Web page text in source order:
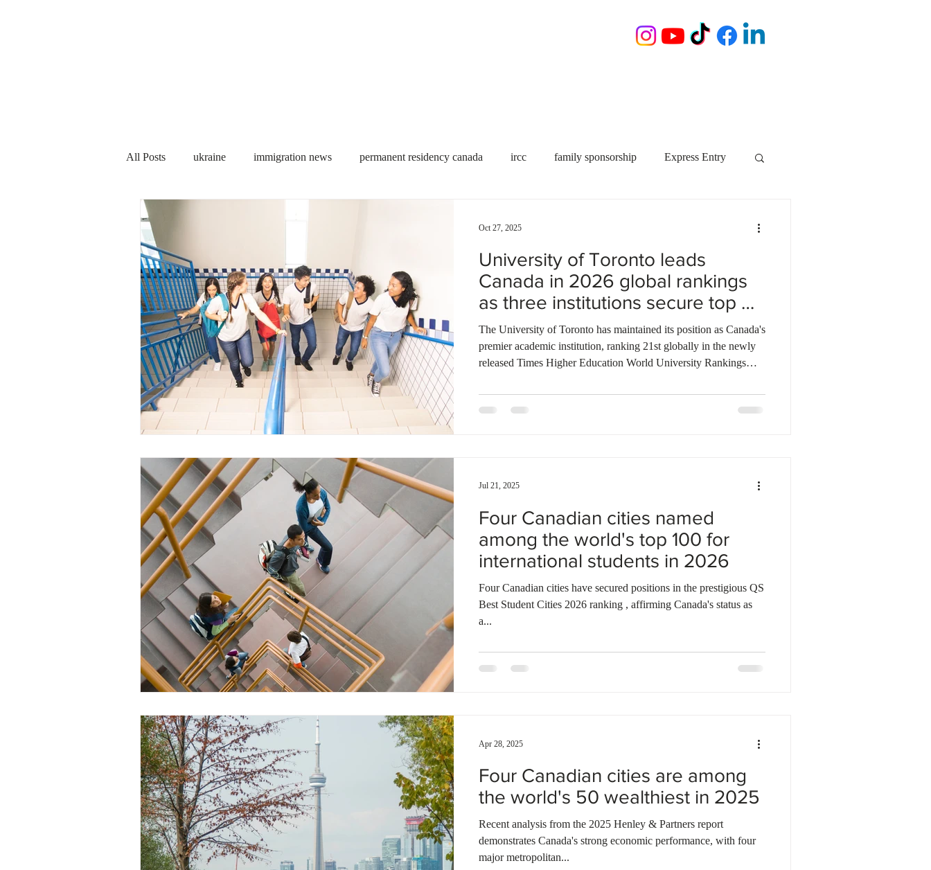
All Posts ukraine immigration news permanent residency canada ircc family sponsorship Express Entry
Immigration to Canada work permit housing crisis economic growth NS startups
WESCanada study in Canada Ontario Canadian economy work in Canada Quebec Alberta
CEC
University of Toronto leads
Canada in 2026 global rankings
as three institutions secure top 50
spots
The University of Toronto has maintained its position as Canada's
premier academic institution, ranking 21st globally in the newly
released Times Higher Education World University Rankings
follow as the nation's top contenders, securing positions at 41st
and 45th, respectively, among the world's leading universities.
Oct 27, 2025
Four Canadian cities named
among the world's top 100 for
international students in 2026
Four Canadian cities have secured positions in the prestigious QS
Best Student Cities 2026 ranking , affirming Canada's status as
a...
Jul 21, 2025
Four Canadian cities are among
the world's 50 wealthiest in 2025
Recent analysis from the 2025 Henley & Partners report
demonstrates Canada's strong economic performance, with four
major metropolitan...
Apr 28, 2025